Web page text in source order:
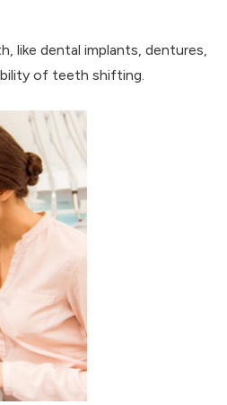
like dental implants, dentures,
of teeth shifting.